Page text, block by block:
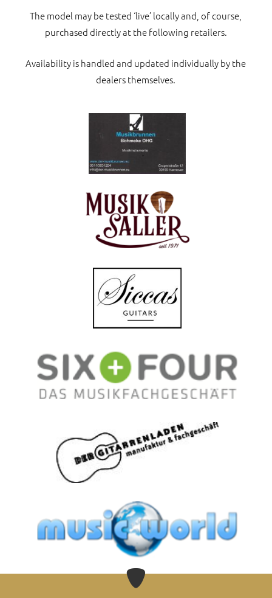
The model may be tested ‘live’ locally and, of course,
purchased directly at the following retailers.
Availability is handled and updated individually by the
dealers themselves.